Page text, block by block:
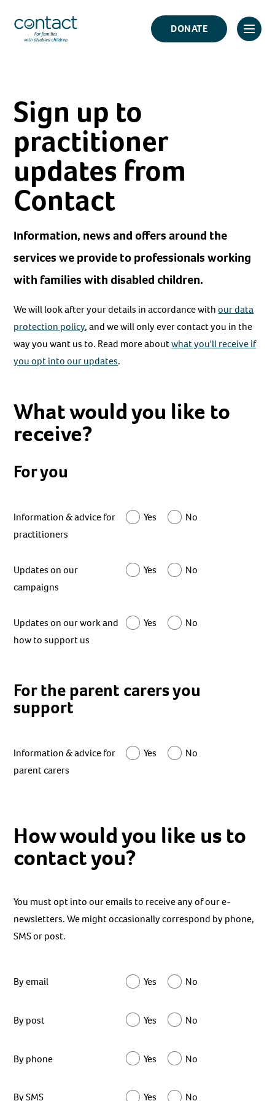
content
Contact
Logo
DONATE
Click
Sign up to
practitioner
updates from
Contact
Information, news and offers around the
services we provide to professionals working
with families with disabled children.
We will look after your details in accordance withour data
protection policy, and we will only ever contact you in the
way you want us to. Read more aboutwhat you'll receive if
you opt into our updates.
What would you like to
receive?
For you
Information & advice for
practitioners
Yes No
Updates on our
campaigns
Yes No
Updates on our work and
how to support us
Yes No
For the parent carers you
support
Information & advice for
parent carers
Yes No
How would you like us to
contact you?
You must opt into our emails to receive any of our e-
newsletters. We might occasionally correspond by phone,
SMS or post.
By email Yes No
By post Yes No
By phone Yes No
By SMS Yes No